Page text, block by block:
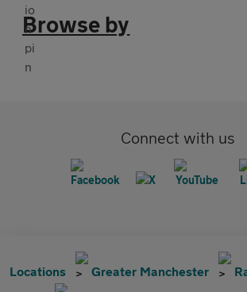
Browse by
Connect with us
Locations Greater Manchester